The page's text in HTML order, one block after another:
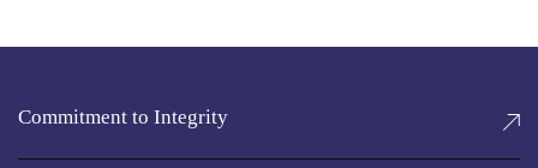
Commitment to Integrity